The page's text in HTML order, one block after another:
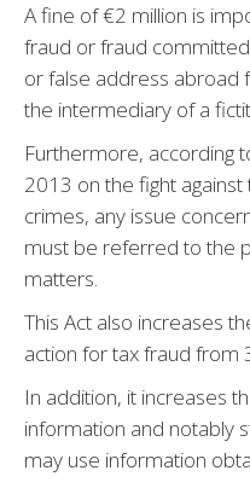
A fine of €2 million is
fraud or fraud
or false address abroad
the intermediary of a
Furthermore, according
2013 on the fight
crimes, any issue
must be referred to the
matters.
This Act also increases
action for tax fraud from
In addition, it increases
information and notably
may use information